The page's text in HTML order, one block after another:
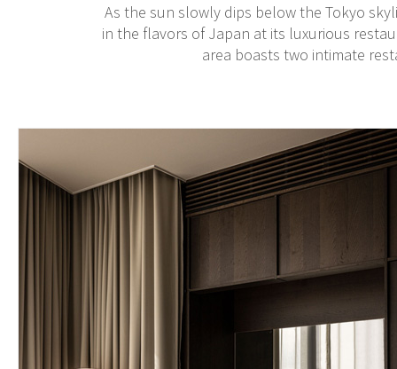
As the sun slowly dips below the Tokyo
in the flavors of Japan at its luxurious
area boasts two intimate